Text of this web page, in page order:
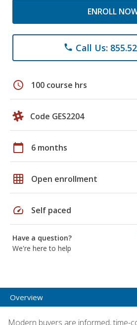
ENROLL
phone Call Us:
schedule 100 course hrs
Code GES2204
calendar_today 6 months
grid_on Open enrollment
speed Self paced
Have a question?
We're here to help
Overview
Modern buyers are informed, time-